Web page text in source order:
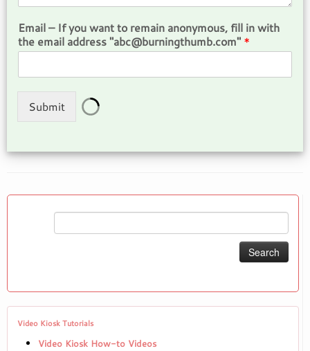
Email – If you want to remain anonymous, fill in with
the email address "abc@burningthumb.com" *
Submit
Video Kiosk Tutorials
Video Kiosk How-to Videos